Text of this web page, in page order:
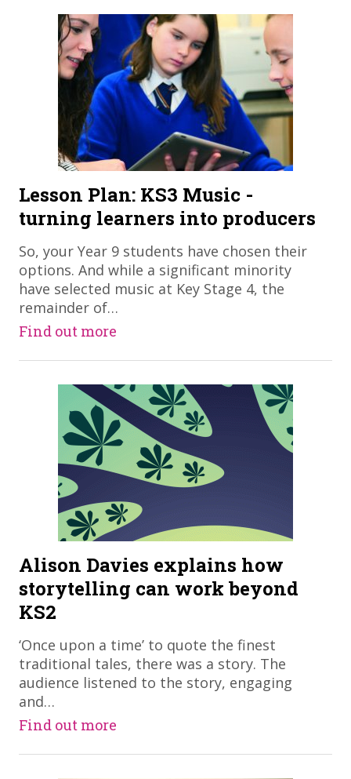
Lesson Plan: KS3 Music -
turning learners into producers
So, your Year 9 students have chosen their
options. And while a significant minority
have selected music at Key Stage 4, the
remainder of…
Find out more
Alison Davies explains how
storytelling can work beyond
KS2
​‘Once upon a time’ to quote the finest
traditional tales, there was a story. The
audience listened to the story, engaging
and…
Find out more